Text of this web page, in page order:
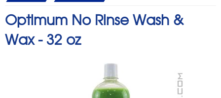
Optimum No Rinse Wash &
Wax - 32 oz